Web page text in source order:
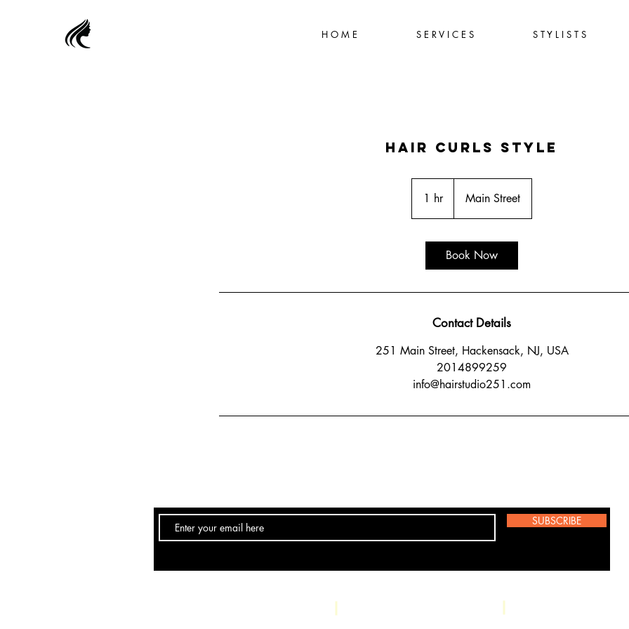
H O M E S E R V I C E S S T Y L I S T S
Hair Curls Style
1 hr1
h
Main Street
Book Now
Contact Details
251 Main Street, Hackensack, NJ, USA
2014899259
info@hairstudio251.com
SUBSCRIBE